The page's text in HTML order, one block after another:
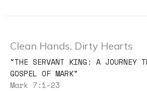
Clean Hands, Dirty Hearts
"THE SERVANT KING: A JOURNEY
GOSPEL OF MARK"
Mark 7:1-23